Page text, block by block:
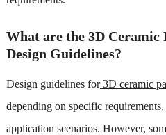
What are the 3D Ceramic
Design Guidelines?
Design guidelines for3D ceramic
depending on specific
application scenarios. However,